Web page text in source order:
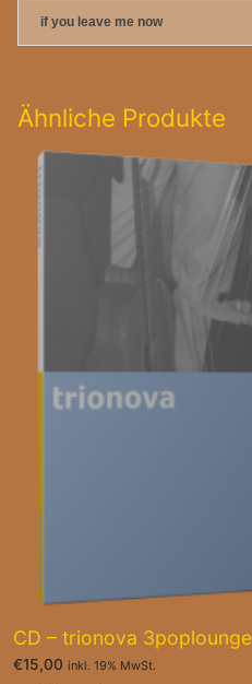
if you leave me now
Ähnliche Produkte
CD – trionova 3poplounge
€15,00 inkl. 19% MwSt.